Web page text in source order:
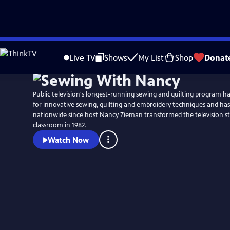
Skip
to
Live TV Shows My List Shop
Public television's longest-running sewing and quilting program
for innovative sewing, quilting and embroidery techniques and
nationwide since host Nancy Zieman transformed the television
classroom in 1982.
Watch Now